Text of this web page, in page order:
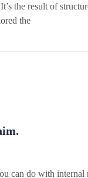
the result of
the
can do with